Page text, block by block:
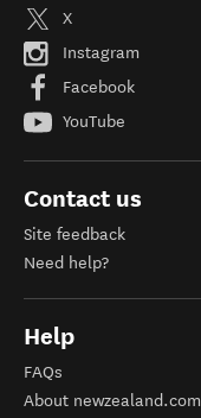
X
Instagram
Facebook
YouTube
Contact us
Site feedback
Need help?
Help
FAQs
About newzealand.com